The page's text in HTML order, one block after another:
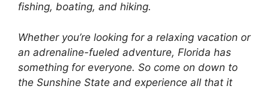
fishing, boating, and hiking.
Whether you’re looking for a relaxing vacation or
an adrenaline-fueled adventure, Florida has
something for everyone. So come on down to
the Sunshine State and experience all that it